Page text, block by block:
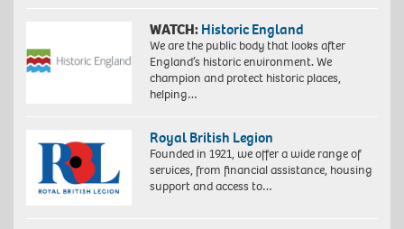
WATCH: Historic England
We are the public body that looks after
England’s historic environment. We
champion and protect historic places,
helping…
Royal British Legion
Founded in 1921, we offer a wide range of
services, from financial assistance, housing
support and access to…